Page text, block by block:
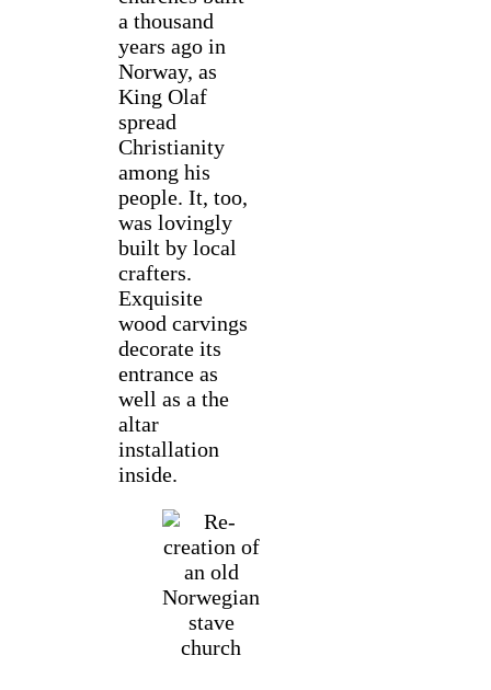
a thousand
years ago in
Norway, as
King Olaf
spread
Christianity
among his
people. It, too,
was lovingly
built by local
crafters.
Exquisite
wood carvings
decorate its
entrance as
well as a the
altar
installation
inside.